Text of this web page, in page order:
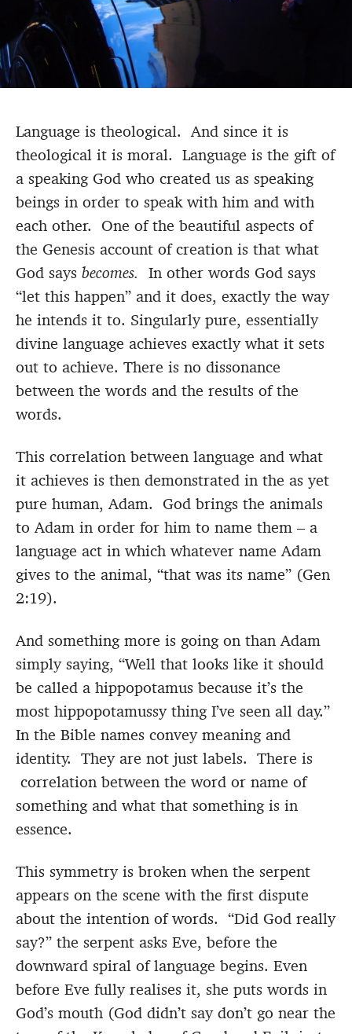
Language is theological. And since it is
theological it is moral. Language is the gift of
a speaking God who created us as speaking
beings in order to speak with him and with
each other. One of the beautiful aspects of
the Genesis account of creation is that what
God says becomes. In other words God says
“let this happen” and it does, exactly the way
he intends it to. Singularly pure, essentially
divine language achieves exactly what it sets
out to achieve. There is no dissonance
between the words and the results of the
words.
This correlation between language and what
it achieves is then demonstrated in the as yet
pure human, Adam. God brings the animals
to Adam in order for him to name them – a
language act in which whatever name Adam
gives to the animal, “that was its name” (Gen
2:19).
And something more is going on than Adam
simply saying, “Well that looks like it should
be called a hippopotamus because it’s the
most hippopotamussy thing I’ve seen all day.”
In the Bible names convey meaning and
identity. They are not just labels. There is
correlation between the word or name of
something and what that something is in
essence.
This symmetry is broken when the serpent
appears on the scene with the first dispute
about the intention of words. “Did God really
say?” the serpent asks Eve, before the
downward spiral of language begins. Even
before Eve fully realises it, she puts words in
God’s mouth (God didn’t say don’t go near the